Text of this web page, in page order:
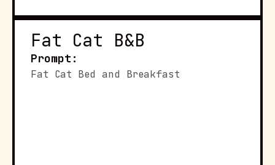
Fat Cat B&B
Prompt:
Fat Cat Bed and Breakfast